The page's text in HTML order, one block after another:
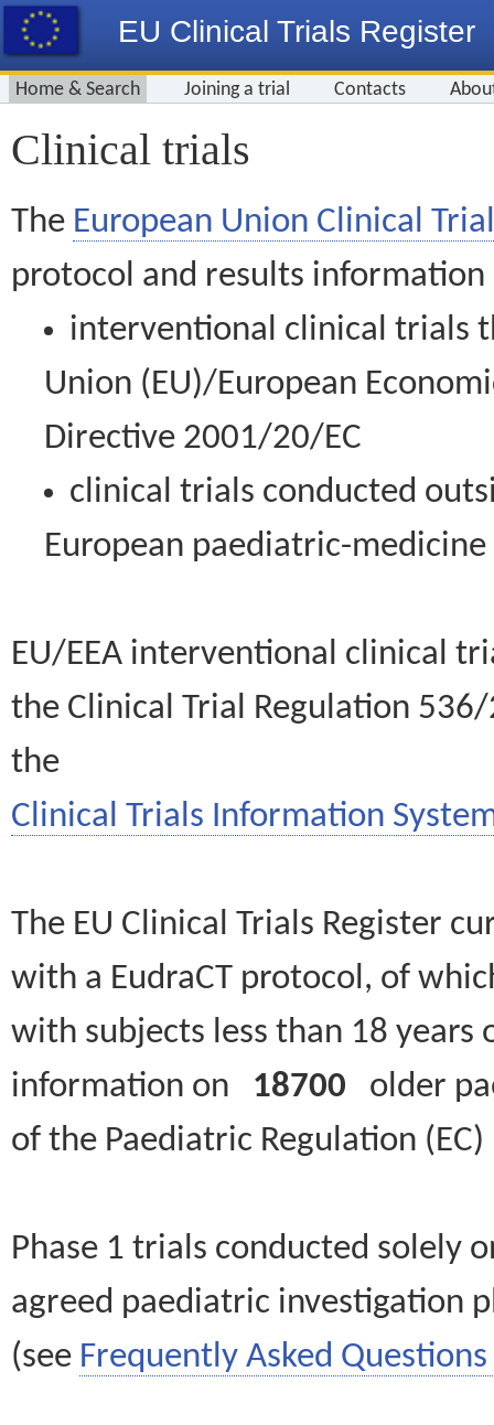
EU Clinical Trials Register
Home & Search Joining a trial Contacts
Clinical trials
The European Union Clinical
protocol and results information
interventional clinical trials
Union (EU)/European
Directive 2001/20/EC
clinical trials conducted
European paediatric-
EU/EEA interventional clinical
the Clinical Trial Regulation
the
Clinical Trials Information
The EU Clinical Trials Register
with a EudraCT protocol, of
with subjects less than 18
information on 18700 older
of the Paediatric Regulation
Phase 1 trials conducted solely
agreed paediatric investigation
(see Frequently Asked Questions